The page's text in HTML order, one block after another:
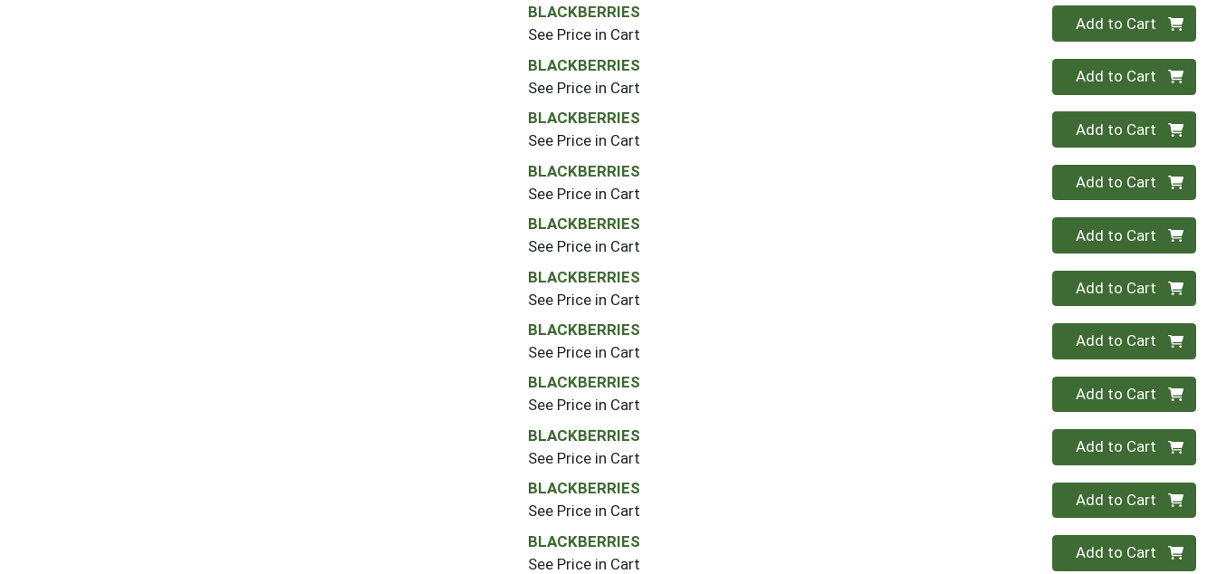
BLACKBERRIES
See Price in Cart
Quantity 0
Add to Cart
BLACKBERRIES
See Price in Cart
Quantity 0
Add to Cart
BLACKBERRIES
See Price in Cart
Quantity 0
Add to Cart
BLACKBERRIES
See Price in Cart
Quantity 0
Add to Cart
BLACKBERRIES
See Price in Cart
Quantity 0
Add to Cart
BLACKBERRIES
See Price in Cart
Quantity 0
Add to Cart
BLACKBERRIES
See Price in Cart
Quantity 0
Add to Cart
BLACKBERRIES
See Price in Cart
Quantity 0
Add to Cart
BLACKBERRIES
See Price in Cart
Quantity 0
Add to Cart
BLACKBERRIES
See Price in Cart
Quantity 0
Add to Cart
BLACKBERRIES
See Price in Cart
Quantity 0
Add to Cart